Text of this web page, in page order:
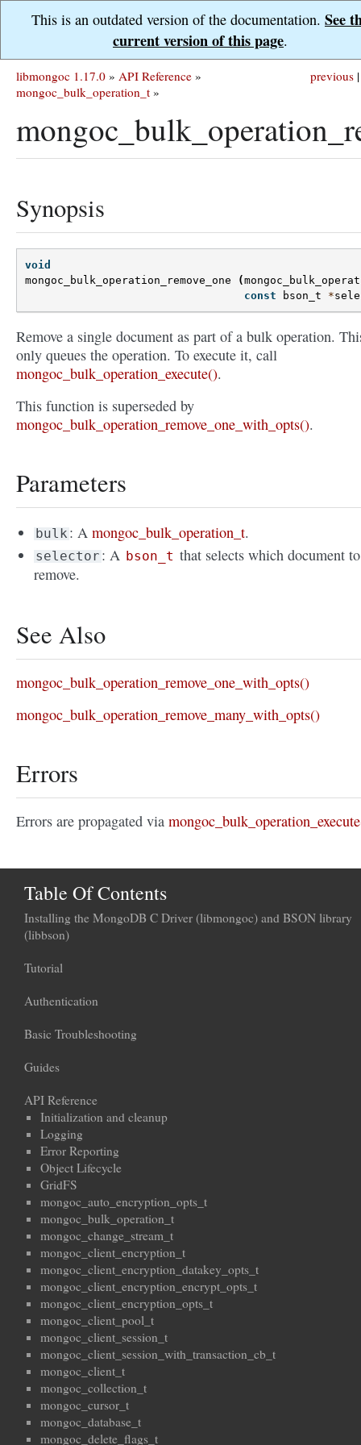
This is an outdated version of the documentation. See
current version of this page.
previous |
libmongoc 1.17.0 » API Reference »
mongoc_bulk_operation_t »
Synopsis
void
mongoc_bulk_operation_remove_one
(
const
bson_t *
Remove a single document as part of a bulk operation.
only queues the operation. To execute it, call
mongoc_bulk_operation_execute().
This function is superseded by
mongoc_bulk_operation_remove_one_with_opts().
Parameters
bulk : Amongoc_bulk_operation_t.
selector : A bson_t that selects which document to
remove.
See Also
mongoc_bulk_operation_remove_one_with_opts()
mongoc_bulk_operation_remove_many_with_opts()
Errors
Errors are propagated via
Table Of Contents
Installing the MongoDB C Driver (libmongoc) and BSON library
(libbson)
Tutorial
Authentication
Basic Troubleshooting
Guides
API Reference
Initialization and cleanup
Logging
Error Reporting
Object Lifecycle
GridFS
mongoc_auto_encryption_opts_t
mongoc_bulk_operation_t
mongoc_change_stream_t
mongoc_client_encryption_t
mongoc_client_encryption_datakey_opts_t
mongoc_client_encryption_encrypt_opts_t
mongoc_client_encryption_opts_t
mongoc_client_pool_t
mongoc_client_session_t
mongoc_client_session_with_transaction_cb_t
mongoc_client_t
mongoc_collection_t
mongoc_cursor_t
mongoc_database_t
mongoc_delete_flags_t